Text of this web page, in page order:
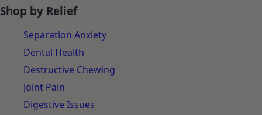
Shop by Relief
Separation Anxiety
Dental Health
Destructive Chewing
Joint Pain
Digestive Issues